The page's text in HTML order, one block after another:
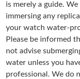
Just Sold: Sam from
Just Sold: Vince from
Just Sold: Bob from
is merely a guide.
immersing any
your watch water-
Please be informed
not advise
water unless you
professional. We do